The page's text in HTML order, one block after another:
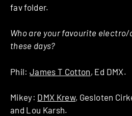
fav folder.
Who are your favourite
these days?
Phil:James T Cotton, Ed DMX.
Mikey: DMX Krew, Gesloten
and Lou Karsh.